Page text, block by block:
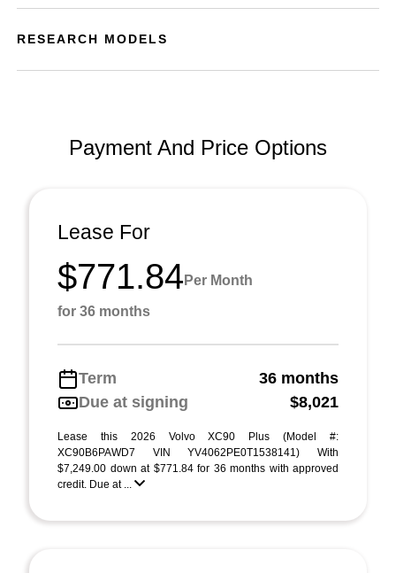
RESEARCH MODELS
Payment And Price Options
Lease For
$771.84 Per Month
for 36 months
Term
36 months
Due at signing
$8,021
Lease this 2026 Volvo XC90 Plus (Model #:
XC90B6PAWD7 VIN YV4062PE0T1538141) With
$7,249.00 down at $771.84 for 36 months with approved
credit. Due at ...